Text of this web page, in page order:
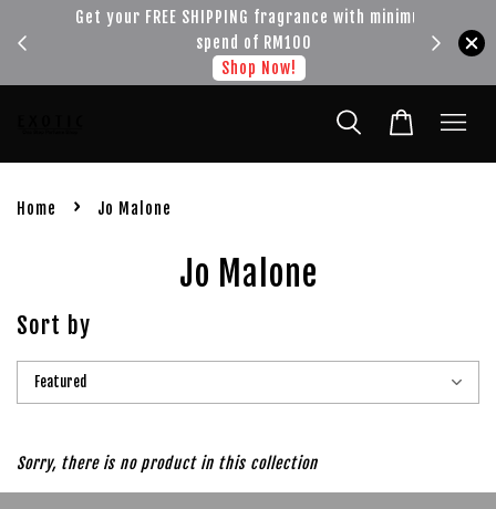
Get your FREE SHIPPING fragrance with minimum
spend of RM100
Shop Now!
Home › Jo Malone
Jo Malone
Sort by
Sorry, there is no product in this collection